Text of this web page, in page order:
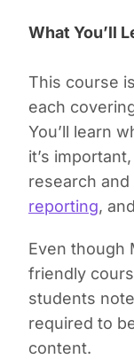
What You’ll
This course
each
You’ll learn
it’s
research
reporting,
Even though
friendly
students
required to
content.